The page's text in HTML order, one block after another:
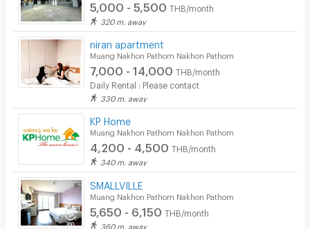
5,000 - 5,500 THB/month
320 m. away
niran apartment
Muang Nakhon Pathom Nakhon Pathom
7,000 - 14,000 THB/month
Daily Rental : Please contact
330 m. away
KP Home
Muang Nakhon Pathom Nakhon Pathom
4,200 - 4,500 THB/month
340 m. away
SMALLVILLE
Muang Nakhon Pathom Nakhon Pathom
5,650 - 6,150 THB/month
360 m. away